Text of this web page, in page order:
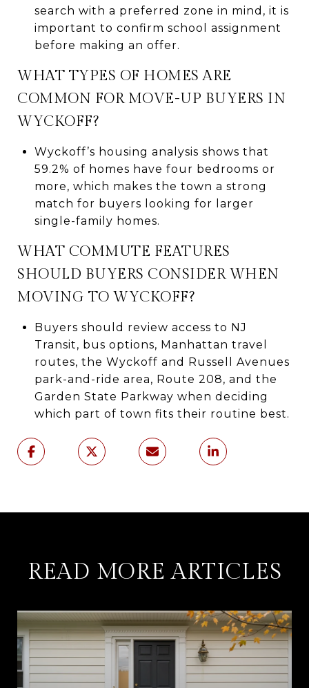
search with a preferred zone in mind, it is
important to confirm school assignment
before making an offer.
WHAT TYPES OF HOMES ARE
COMMON FOR MOVE-UP BUYERS IN
WYCKOFF?
Wyckoff’s housing analysis shows that
59.2% of homes have four bedrooms or
more, which makes the town a strong
match for buyers looking for larger
single-family homes.
WHAT COMMUTE FEATURES
SHOULD BUYERS CONSIDER WHEN
MOVING TO WYCKOFF?
Buyers should review access to NJ
Transit, bus options, Manhattan travel
routes, the Wyckoff and Russell Avenues
park-and-ride area, Route 208, and the
Garden State Parkway when deciding
which part of town fits their routine best.
READ MORE ARTICLES